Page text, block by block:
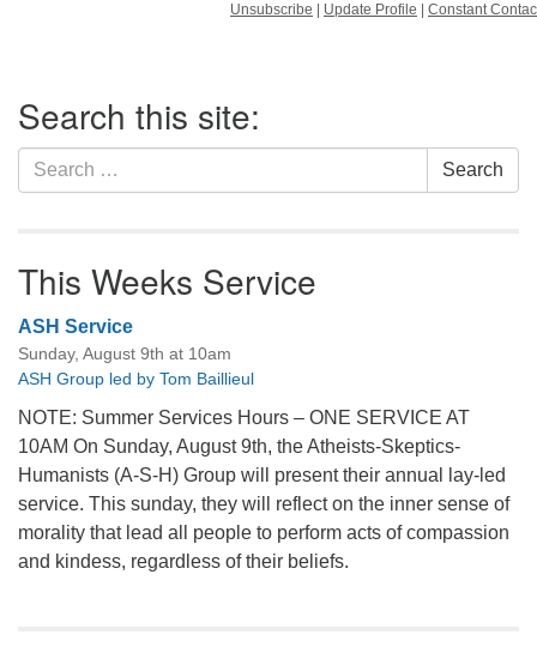
Unsubscribe Update Profile Constant
Navigation
Search this site:
Search
for:
Search
This Weeks Service
ASH Service
Sunday, August 9th at 10am
ASH Group led by Tom Baillieul
NOTE: Summer Services Hours – ONE SERVICE AT
10AM On Sunday, August 9th, the Atheists-Skeptics-
Humanists (A-S-H) Group will present their annual lay-led
service. This sunday, they will reflect on the inner sense of
morality that lead all people to perform acts of compassion
and kindess, regardless of their beliefs.